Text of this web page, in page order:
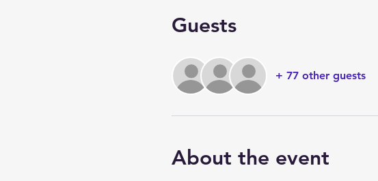
Guests
+ 77 other guests
About the event